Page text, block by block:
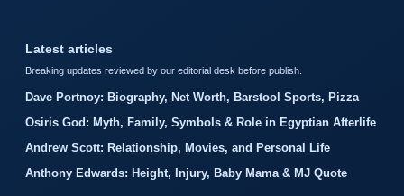
Latest articles
Breaking updates reviewed by our editorial desk before publish.
Dave Portnoy: Biography, Net Worth, Barstool Sports, Pizza
Osiris God: Myth, Family, Symbols & Role in Egyptian Afterlife
Andrew Scott: Relationship, Movies, and Personal Life
Anthony Edwards: Height, Injury, Baby Mama & MJ Quote